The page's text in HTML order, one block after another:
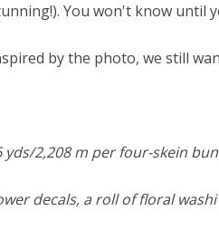
You won't know until
by the photo, we still
yds/2,208 m per four-skein
decals, a roll of floral